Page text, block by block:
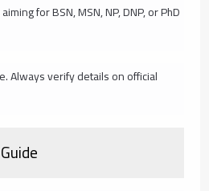
for BSN, MSN, NP, DNP, or PhD
Always verify details on official